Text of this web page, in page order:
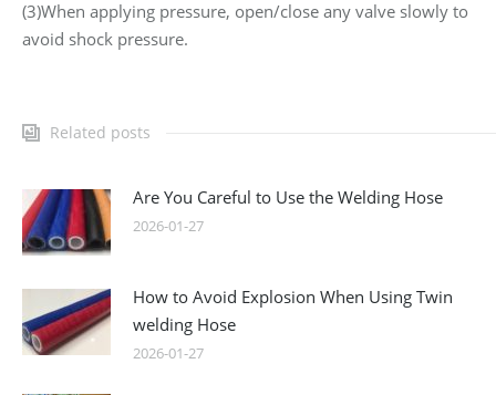
(3)When applying pressure, open/close any valve slowly to
avoid shock pressure.
Related posts
Are You Careful to Use the Welding Hose
2026-01-27
How to Avoid Explosion When Using Twin
welding Hose
2026-01-27